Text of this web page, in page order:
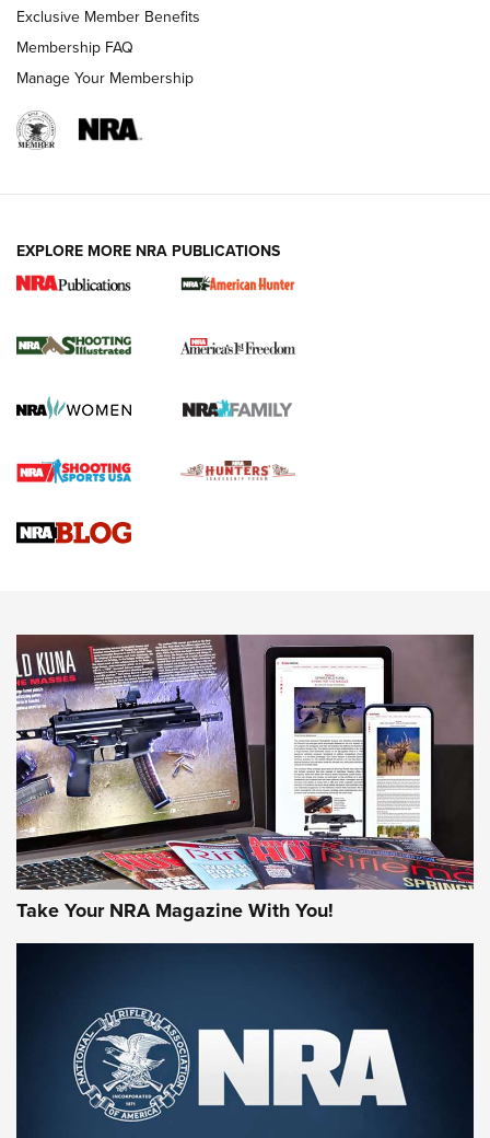
New for 2026: KJI K950 Tripod and Titan
The NRA
Screwworm Invasion Stalling at the Southern Border | An
Braves Defy Hunting & Fishing Night Scarcity in MLB | An
NEWS NEWS
AMERICAN RIFLEMAN REVIEWS
Rifleman Review: Mossberg 990
Aftershock | An Official Journal Of The
NRA
MOSSBERG,MOSSBERG 990 AFTERSHOCK,NON-NFA FIREARM
Exclusive Member Benefits
Membership FAQ
Manage Your Membership
EXPLORE MORE NRA PUBLICATIONS
Take Your NRA Magazine With You!